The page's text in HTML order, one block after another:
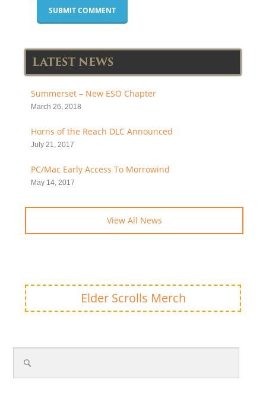
LATEST NEWS
Summerset – New ESO Chapter
March 26, 2018
Horns of the Reach DLC Announced
July 21, 2017
PC/Mac Early Access To Morrowind
May 14, 2017
View All News
Elder Scrolls Merch